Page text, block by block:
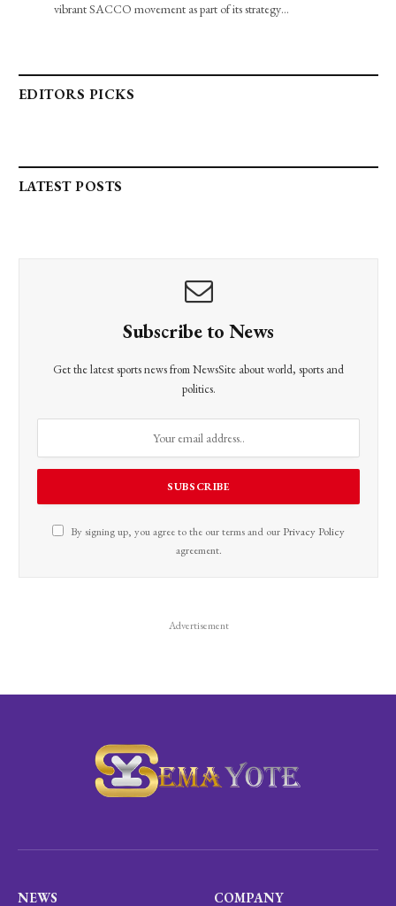
vibrant SACCO movement as part of its strategy…
EDITORS PICKS
LATEST POSTS
Subscribe to News
Get the latest sports news from NewsSite about world, sports and
politics.
By signing up, you agree to the our terms and our Privacy Policy
agreement.
Advertisement
NEWS COMPANY